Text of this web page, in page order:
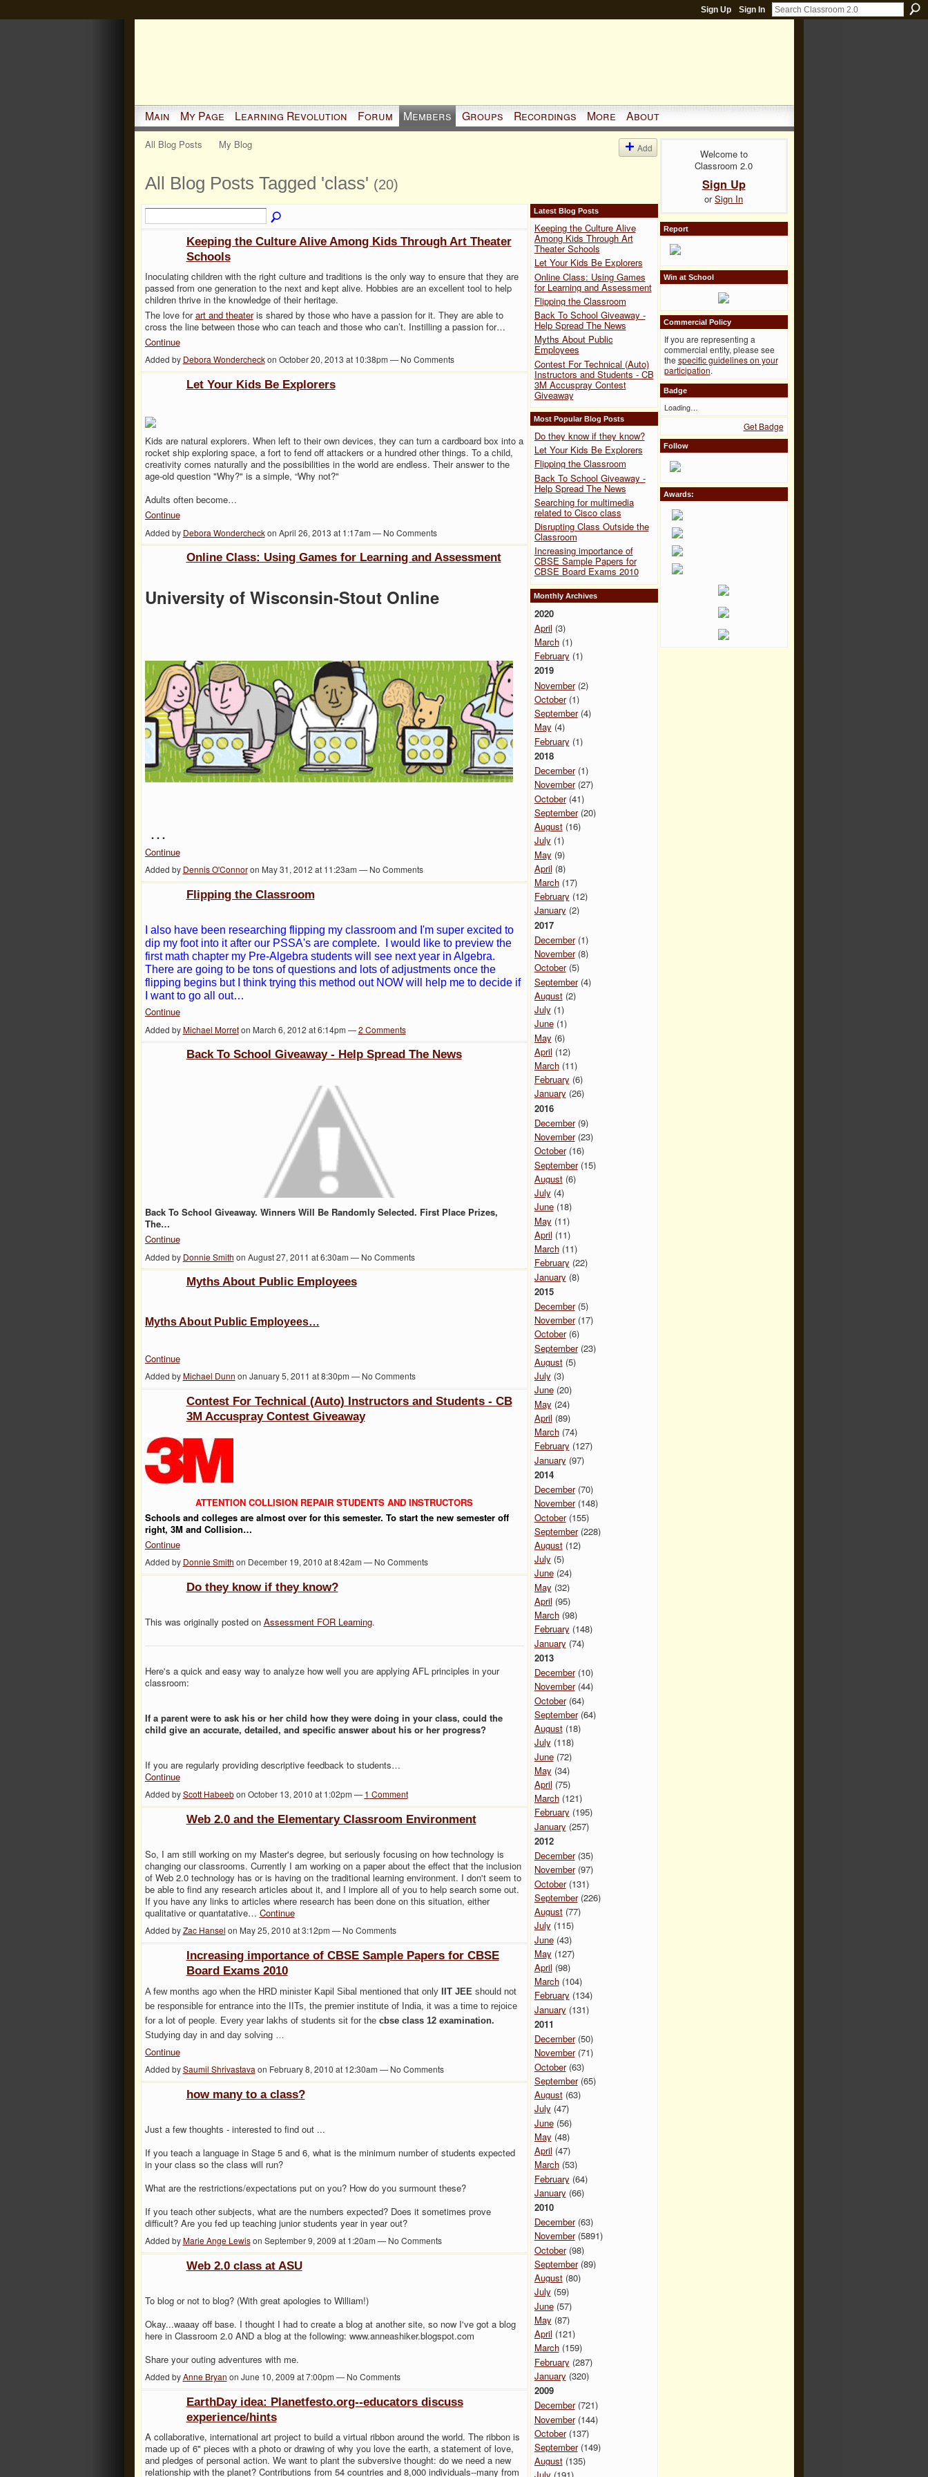
Sign Up Sign In
Main My Page Learning Revolution Forum Members Groups Recordings More About
All Blog Posts My Blog Add
All Blog Posts Tagged 'class' (20)
Keeping the Culture Alive Among Kids Through Art Theater
Schools
Inoculating children with the right culture and traditions is the only way to ensure that they are
passed from one generation to the next and kept alive. Hobbies are an excellent tool to help
children thrive in the knowledge of their heritage.
The love forart and theateris shared by those who have a passion for it. They are able to
cross the line between those who can teach and those who can’t. Instilling a passion for…
Continue
Added by Debora Wondercheckon October 20, 2013 at 10:38pm — No Comments
Let Your Kids Be Explorers
Kids are natural explorers. When left to their own devices, they can turn a cardboard box into a
rocket ship exploring space, a fort to fend off attackers or a hundred other things. To a child,
creativity comes naturally and the possibilities in the world are endless. Their answer to the
age-old question "Why?" is a simple, “Why not?"
Adults often become…
Continue
Added by Debora Wondercheckon April 26, 2013 at 1:17am — No Comments
Online Class: Using Games for Learning and Assessment
University of Wisconsin-Stout Online
…
Continue
Added by Dennis O'Connoron May 31, 2012 at 11:23am — No Comments
Flipping the Classroom
I also have been researching flipping my classroom and I'm super excited to
dip my foot into it after our PSSA's are complete. I would like to preview the
first math chapter my Pre-Algebra students will see next year in Algebra.
There are going to be tons of questions and lots of adjustments once the
flipping begins but I think trying this method out NOW will help me to decide if
I want to go all out…
Continue
Added byMichael Morreton March 6, 2012 at 6:14pm —2 Comments
Back To School Giveaway - Help Spread The News
Back To School Giveaway. Winners Will Be Randomly Selected. First Place Prizes,
The…
Continue
Added by Donnie Smith on August 27, 2011 at 6:30am — No Comments
Myths About Public Employees
Myths About Public Employees…
Continue
Added byMichael Dunn on January 5, 2011 at 8:30pm — No Comments
Contest For Technical (Auto) Instructors and Students - CB
3M Accuspray Contest Giveaway
ATTENTION COLLISION REPAIR STUDENTS AND INSTRUCTORS
Schools and colleges are almost over for this semester. To start the new semester off
right, 3M and Collision…
Continue
Added by Donnie Smith on December 19, 2010 at 8:42am — No Comments
Do they know if they know?
This was originally posted on Assessment FOR Learning.
Here's a quick and easy way to analyze how well you are applying AFL principles in your
classroom:
If a parent were to ask his or her child how they were doing in your class, could the
child give an accurate, detailed, and specific answer about his or her progress?
If you are regularly providing descriptive feedback to students…
Continue
Added byScott Habeebon October 13, 2010 at 1:02pm — 1 Comment
Web 2.0 and the Elementary Classroom Environment
So, I am still working on my Master's degree, but seriously focusing on how technology is
changing our classrooms. Currently I am working on a paper about the effect that the inclusion
of Web 2.0 technology has or is having on the traditional learning environment. I don't seem to
be able to find any research articles about it, and I implore all of you to help search some out.
If you have any links to articles where research has been done on this situation, either
qualitative or quantatative… Continue
Added byZac Hansel on May 25, 2010 at 3:12pm — No Comments
Increasing importance of CBSE Sample Papers for CBSE
Board Exams 2010
A few months ago when the HRD minister Kapil Sibal mentioned that only IIT JEE should not
be responsible for entrance into the IITs, the premier institute of India, it was a time to rejoice
for a lot of people. Every year lakhs of students sit for the cbse class 12 examination.
Studying day in and day solving …
Continue
Added bySaumil Shrivastava on February 8, 2010 at 12:30am — No Comments
how many to a class?
Just a few thoughts - interested to find out ...
If you teach a language in Stage 5 and 6, what is the minimum number of students expected
in your class so the class will run?
What are the restrictions/expectations put on you? How do you surmount these?
If you teach other subjects, what are the numbers expected? Does it sometimes prove
difficult? Are you fed up teaching junior students year in year out?
Added byMarie Ange Lewison September 9, 2009 at 1:20am — No Comments
Web 2.0 class at ASU
To blog or not to blog? (With great apologies to William!)
Okay...waaay off base. I thought I had to create a blog at another site, so now I've got a blog
here in Classroom 2.0 AND a blog at the following: www.anneashiker.blogspot.com
Share your outing adventures with me.
Added byAnne Bryan on June 10, 2009 at 7:00pm — No Comments
EarthDay idea: Planetfesto.org--educators discuss
experience/hints
A collaborative, international art project to build a virtual ribbon around the world. The ribbon is
made up of 6" pieces with a photo or drawing of why you love the earth, a statement of love,
and pledges of personal action. We want to plant the subversive thought: do we need a new
relationship with the planet? Contributions from 54 countries and 8,000 individuals--many from
Latest Blog Posts
Keeping the Culture Alive
Among Kids Through Art
Theater Schools
Let Your Kids Be Explorers
Online Class: Using Games
for Learning and Assessment
Flipping the Classroom
Back To School Giveaway -
Help Spread The News
Myths About Public
Employees
Contest For Technical (Auto)
Instructors and Students - CB
3M Accuspray Contest
Giveaway
Most Popular Blog Posts
Do they know if they know?
Let Your Kids Be Explorers
Flipping the Classroom
Back To School Giveaway -
Help Spread The News
Searching for multimedia
related to Cisco class
Disrupting Class Outside the
Classroom
Increasing importance of
CBSE Sample Papers for
CBSE Board Exams 2010
Monthly Archives
2020
April (3)
March(1)
February (1)
2019
November(2)
October(1)
September(4)
May (4)
February (1)
2018
December(1)
November(27)
October(41)
September(20)
August(16)
July (1)
May (9)
April (8)
March(17)
February (12)
January (2)
2017
December(1)
November(8)
October(5)
September(4)
August(2)
July (1)
June(1)
May (6)
April (12)
March(11)
February (6)
January (26)
2016
December(9)
November(23)
October(16)
September(15)
August(6)
July (4)
June(18)
May (11)
April (11)
March(11)
February (22)
January (8)
2015
December(5)
November(17)
October(6)
September(23)
August(5)
July (3)
June(20)
May (24)
April (89)
March(74)
February (127)
January (97)
2014
December(70)
November(148)
October(155)
September(228)
August(12)
July (5)
June(24)
May (32)
April (95)
March(98)
February (148)
January (74)
2013
December(10)
November(44)
October(64)
September(64)
August(18)
July (118)
June(72)
May (34)
April (75)
March(121)
February (195)
January (257)
2012
December(35)
November(97)
October(131)
September(226)
August(77)
July (115)
June(43)
May (127)
April (98)
March(104)
February (134)
January (131)
2011
December(50)
November(71)
October(63)
September(65)
August(63)
July (47)
June(56)
May (48)
April (47)
March(53)
February (64)
January (66)
2010
December(63)
November(5891)
October(98)
September(89)
August(80)
July (59)
June(57)
May (87)
April (121)
March(159)
February (287)
January (320)
2009
December(721)
November(144)
October(137)
September(149)
August(135)
Welcome to
Classroom 2.0
Sign Up
orSign In
Report
Win at School
Commercial Policy
If you are representing a
commercial entity, please see
the specific guidelines on your
participation.
Badge
Loading…
Get Badge
Follow
Awards: